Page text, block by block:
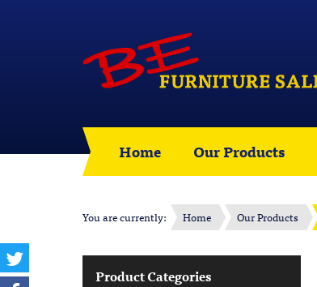
Home Our Products
You are currently: Home Our Products
Product Categories